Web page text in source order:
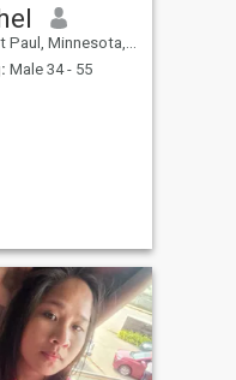
Minnesota, United States
Male 34 - 55